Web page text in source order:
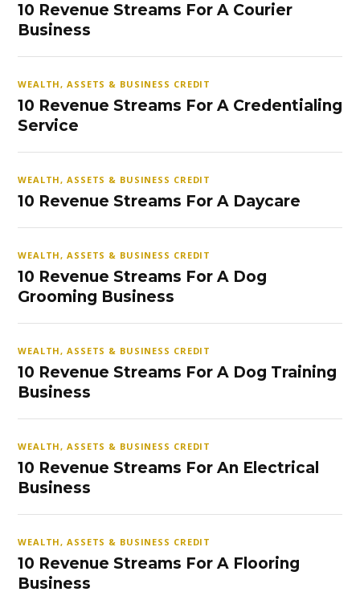
10 Revenue Streams For A Courier
Business
WEALTH, ASSETS & BUSINESS CREDIT
10 Revenue Streams For A Credentialing
Service
WEALTH, ASSETS & BUSINESS CREDIT
10 Revenue Streams For A Daycare
WEALTH, ASSETS & BUSINESS CREDIT
10 Revenue Streams For A Dog
Grooming Business
WEALTH, ASSETS & BUSINESS CREDIT
10 Revenue Streams For A Dog Training
Business
WEALTH, ASSETS & BUSINESS CREDIT
10 Revenue Streams For An Electrical
Business
WEALTH, ASSETS & BUSINESS CREDIT
10 Revenue Streams For A Flooring
Business